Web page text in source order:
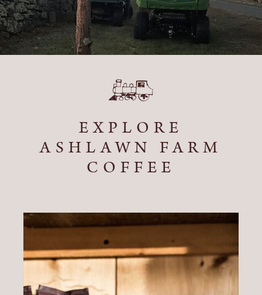
EXPLORE
ASHLAWN FARM
COFFEE